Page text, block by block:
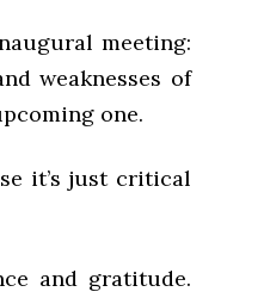
meeting:
weaknesses of
one.
it’s just critical
and gratitude.